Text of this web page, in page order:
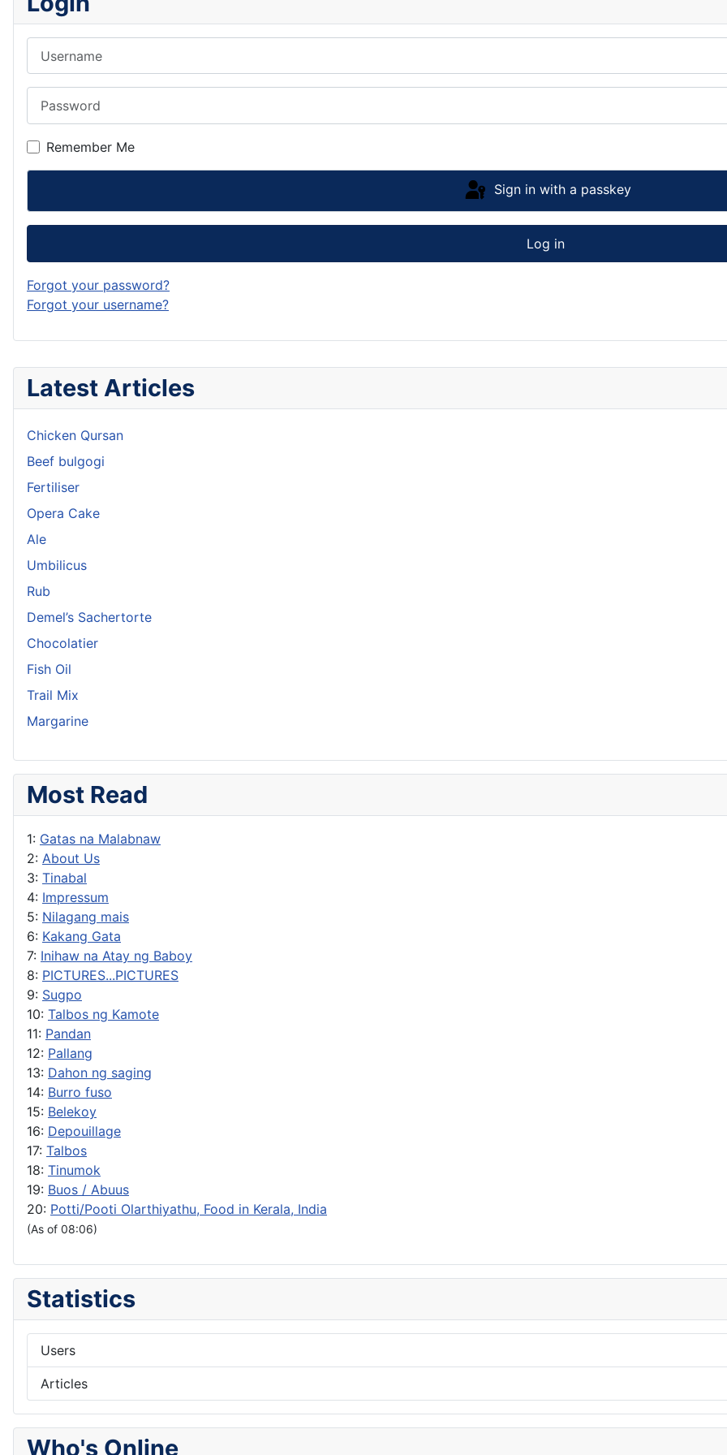
Latest Articles
Chicken Qursan
Beef bulgogi
Fertiliser
Opera Cake
Ale
Umbilicus
Rub
Demel’s Sachertorte
Chocolatier
Fish Oil
Trail Mix
Margarine
Most Read
1: Gatas na Malabnaw
2: About Us
3: Tinabal
4: Impressum
5: Nilagang mais
6: Kakang Gata
7: Inihaw na Atay ng Baboy
8: PICTURES...PICTURES
9: Sugpo
10: Talbos ng Kamote
11: Pandan
12: Pallang
13: Dahon ng saging
14: Burro fuso
15: Belekoy
16: Depouillage
17: Talbos
18: Tinumok
19: Buos / Abuus
20: Potti/Pooti Olarthiyathu, Food in Kerala, India
(As of 08:06)
Statistics
Users
Articles
Who's Online
Remember Me
Sign in with a passkey
Log in
Forgot your password?
Forgot your username?